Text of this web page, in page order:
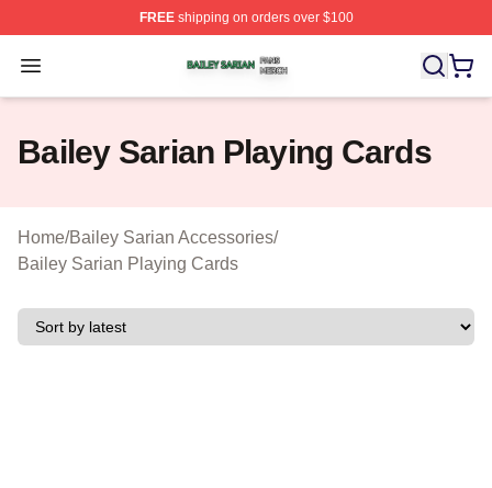
FREEshipping on orders over $100
Open menu
Bailey Sarian Shop ⚡️ Officially Licensed Bailey Sarian
Bailey Sarian Playing Cards
Home/Bailey Sarian Accessories/
Bailey Sarian Playing Cards